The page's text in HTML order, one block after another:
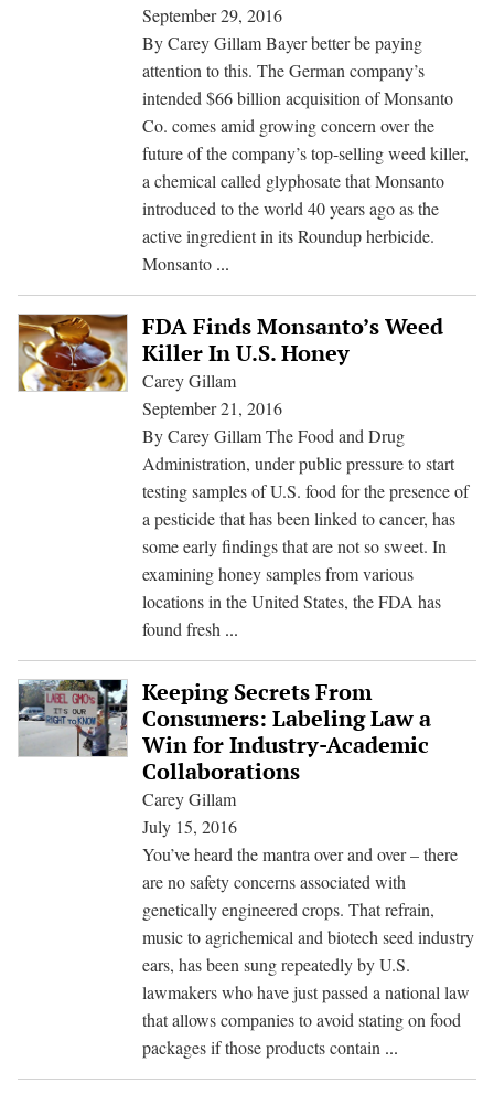
September 29, 2016
By Carey Gillam Bayer better be paying
attention to this. The German company’s
intended $66 billion acquisition of Monsanto
Co. comes amid growing concern over the
future of the company’s top-selling weed killer,
a chemical called glyphosate that Monsanto
introduced to the world 40 years ago as the
active ingredient in its Roundup herbicide.
Monsanto ...
EPA
Meetings
on
of
Monsanto
Killer
Drawing
Scrutiny
FDA Finds Monsanto’s Weed
Killer In U.S. Honey
Carey Gillam
September 21, 2016
By Carey Gillam The Food and Drug
Administration, under public pressure to start
testing samples of U.S. food for the presence of
a pesticide that has been linked to cancer, has
some early findings that are not so sweet. In
examining honey samples from various
locations in the United States, the FDA has
found fresh ...
Finds
Monsanto’s
Weed
Killer
In
Keeping Secrets From
Consumers: Labeling Law a
Win for Industry-Academic
Collaborations
Carey Gillam
July 15, 2016
You’ve heard the mantra over and over – there
are no safety concerns associated with
genetically engineered crops. That refrain,
music to agrichemical and biotech seed industry
ears, has been sung repeatedly by U.S.
lawmakers who have just passed a national law
that allows companies to avoid stating on food
packages if those products contain ...
Secrets